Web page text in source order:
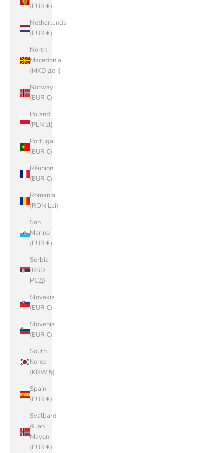
(EUR €)
Netherlands
(EUR €)
North
Macedonia
(MKD ден)
Norway
(EUR €)
Poland
(PLN zł)
Portugal
(EUR €)
Réunion
(EUR €)
Romania
(RON Lei)
San
Marino
(EUR €)
Serbia
(RSD
РСД)
Slovakia
(EUR €)
Slovenia
(EUR €)
South
Korea
(KRW ₩)
Spain
(EUR €)
Svalbard
& Jan
Mayen
(EUR €)